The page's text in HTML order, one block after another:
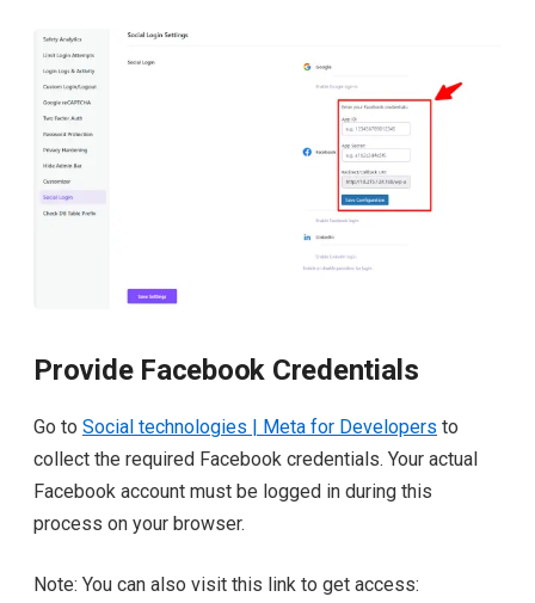
Provide Facebook Credentials
Go to Social technologies | Meta for Developers to
collect the required Facebook credentials. Your actual
Facebook account must be logged in during this
process on your browser.
Note: You can also visit this link to get access: